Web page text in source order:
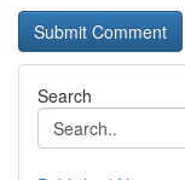
Search